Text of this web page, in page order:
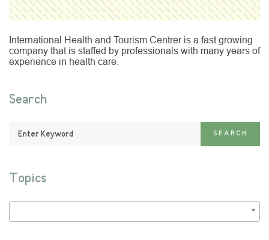
International Health and Tourism Centrer is a fast growing
company that is staffed by professionals with many years of
experience in health care.
Search
Enter
Keyword:
SEARCH
Topics